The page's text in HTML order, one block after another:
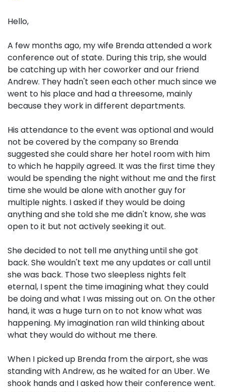
Hello,
A few months ago, my wife Brenda attended a work
conference out of state. During this trip, she would
be catching up with her coworker and our friend
Andrew. They hadn't seen each other much since we
went to his place and had a threesome, mainly
because they work in different departments.
His attendance to the event was optional and would
not be covered by the company so Brenda
suggested she could share her hotel room with him
to which he happily agreed. It was the first time they
would be spending the night without me and the first
time she would be alone with another guy for
multiple nights. I asked if they would be doing
anything and she told she me didn't know, she was
open to it but not actively seeking it out.
She decided to not tell me anything until she got
back. She wouldn't text me any updates or call until
she was back. Those two sleepless nights felt
eternal, I spent the time imagining what they could
be doing and what I was missing out on. On the other
hand, it was a huge turn on to not know what was
happening. My imagination ran wild thinking about
what they would do without me there.
When I picked up Brenda from the airport, she was
standing with Andrew, as he waited for an Uber. We
shook hands and I asked how their conference went.